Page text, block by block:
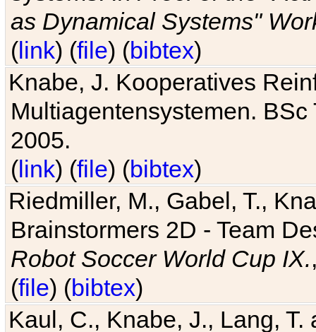
as Dynamical Systems"
(link) (file) (bibtex)
Knabe, J. Kooperatives
Multiagentensystemen.
2005.
(link) (file) (bibtex)
Riedmiller, M., Gabel, T.,
Brainstormers 2D - Team
Robot Soccer World Cup IX.
(file) (bibtex)
Kaul, C., Knabe, J., Lang,